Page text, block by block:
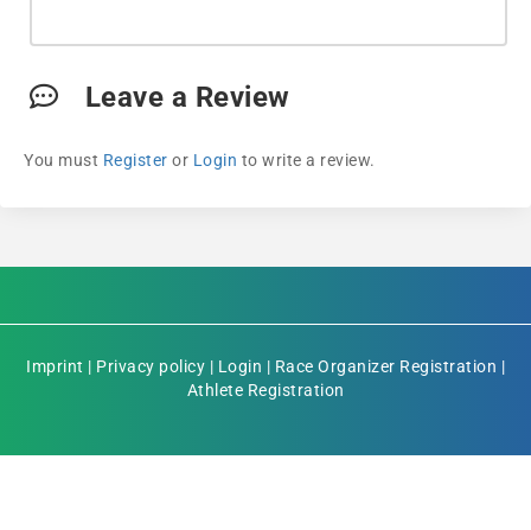
Leave a Review
You must Register or Login to write a review.
Imprint | Privacy policy | Login | Race Organizer Registration |
Athlete Registration